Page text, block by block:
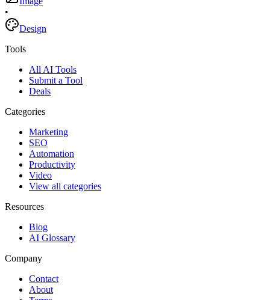
•
Design
Tools
All AI Tools
Submit a Tool
Deals
Categories
Marketing
SEO
Automation
Productivity
Video
View all categories
Resources
Blog
AI Glossary
Company
Contact
About